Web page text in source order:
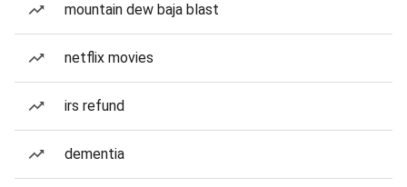
mountain dew baja blast
netflix movies
irs refund
dementia